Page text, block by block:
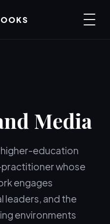
Media
higher-education
whose
engages
leaders, and the
environments